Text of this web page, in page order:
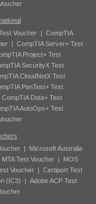
Voucher| CompTIA
| CompTIA Server+ Test
Project+ Test
SecurityX Test
CloudNetX Test
PenTest+ Test
CompTIA Data+ Test
AutoOps+ Test
|
Microsoft Australia
Test Voucher|
MOS
Voucher| Certiport Test
(IC3) | Adobe ACP Test